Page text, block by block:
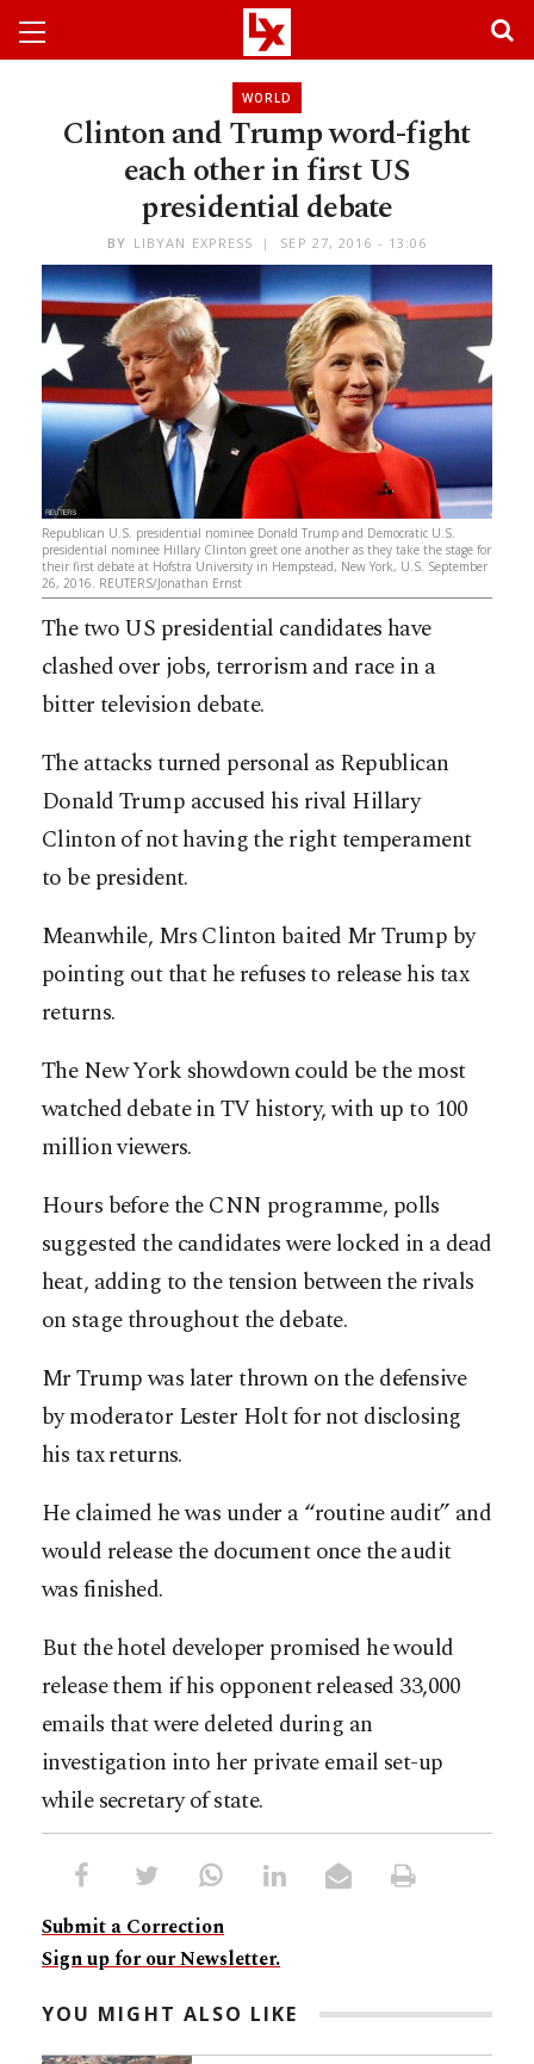
WORLD
Clinton and Trump word-fight
each other in first US
presidential debate
BY LIBYAN EXPRESS SEP 27, 2016 - 13:06
Republican U.S. presidential nominee Donald Trump and Democratic U.S.
presidential nominee Hillary Clinton greet one another as they take the stage for
their first debate at Hofstra University in Hempstead, New York, U.S. September
26, 2016. REUTERS/Jonathan Ernst
The two US presidential candidates have
clashed over jobs, terrorism and race in a
bitter television debate.
The attacks turned personal as Republican
Donald Trump accused his rival Hillary
Clinton of not having the right temperament
to be president.
Meanwhile, Mrs Clinton baited Mr Trump by
pointing out that he refuses to release his tax
returns.
The New York showdown could be the most
watched debate in TV history, with up to 100
million viewers.
Hours before the CNN programme, polls
suggested the candidates were locked in a dead
heat, adding to the tension between the rivals
on stage throughout the debate.
Mr Trump was later thrown on the defensive
by moderator Lester Holt for not disclosing
his tax returns.
He claimed he was under a “routine audit” and
would release the document once the audit
was finished.
But the hotel developer promised he would
release them if his opponent released 33,000
emails that were deleted during an
investigation into her private email set-up
while secretary of state.
Submit a Correction
Sign up for our Newsletter.
YOU MIGHT ALSO LIKE